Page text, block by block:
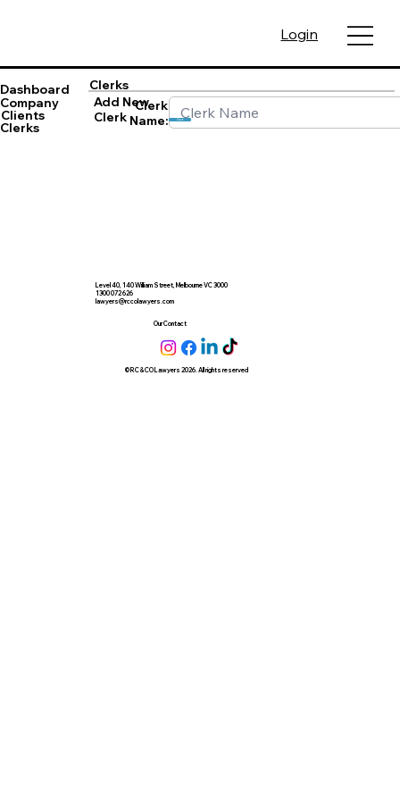
Login
Dashboard
Company
Clients
Clerks
Clerks
Add New
Clerk
Clerk
Name:
Save
Level 40, 140 William Street, Melbourne VC 3000
1300 072 626
lawyers@rccolawyers.com
© RC & CO Lawyers 2026. All rights reserved
Our Contact